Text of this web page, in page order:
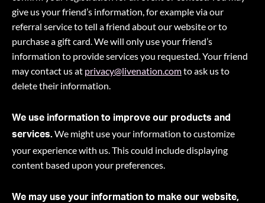
give us your friend’s information, for example via our
referral service to tell a friend about our website or to
purchase a gift card. We will only use your friend’s
information to provide services you requested. Your friend
may contact us at privacy@livenation.comto ask us to
delete their information.
We use information to improve our products and
services.We might use your information to customize
your experience with us. This could include displaying
content based upon your preferences.
We may use your information to make our website,